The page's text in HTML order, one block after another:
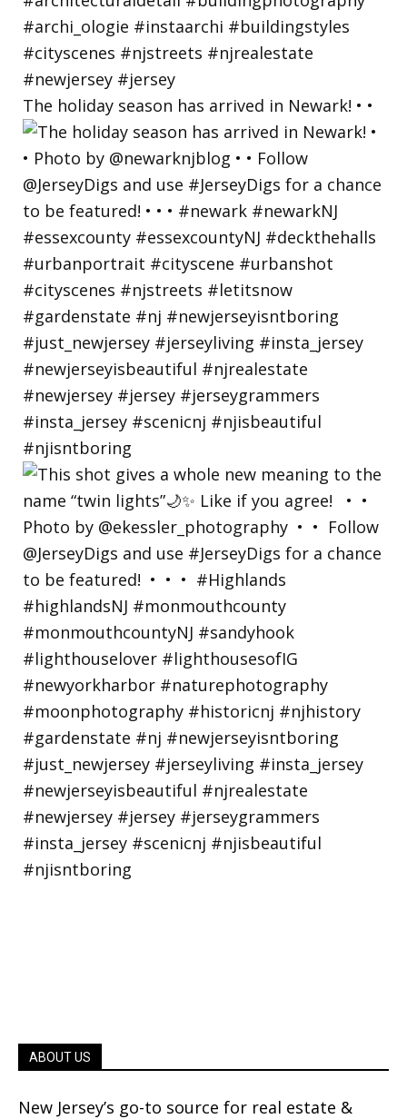
The holiday season has arrived in Newark! • •
ABOUT US
New Jersey’s go-to source for real estate &